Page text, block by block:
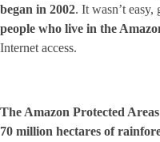
began in 2002. It wasn’t easy,
people who live in the
Internet access.
The Amazon Protected
70 million hectares of